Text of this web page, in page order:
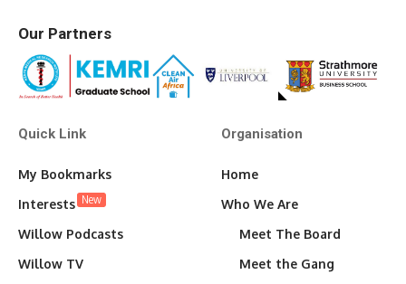
Our Partners
Quick Link
My Bookmarks
Interests New
Willow Podcasts
Willow TV
Organisation
Home
Who We Are
Meet The Board
Meet the Gang